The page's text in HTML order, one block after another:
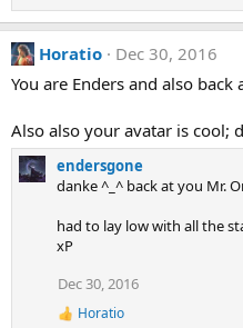
n
s
:
Horatio
Dec 30, 2016
You are Enders and also back
Also also your avatar is cool;
endersgone
danke ^_^ back at you Mr.
had to lay low with all the
xP
Dec 30, 2016
R Horatio